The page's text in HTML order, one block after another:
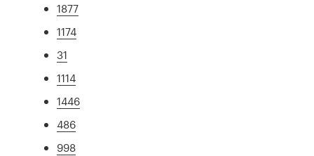
1877
1174
31
1114
1446
486
998